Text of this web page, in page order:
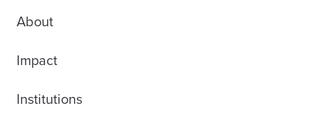
About
Impact
Institutions